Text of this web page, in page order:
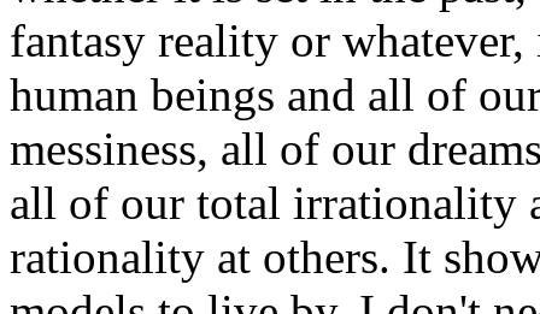
fantasy reality or
human beings and all of
messiness, all of our
all of our total irrationality
rationality at others. It